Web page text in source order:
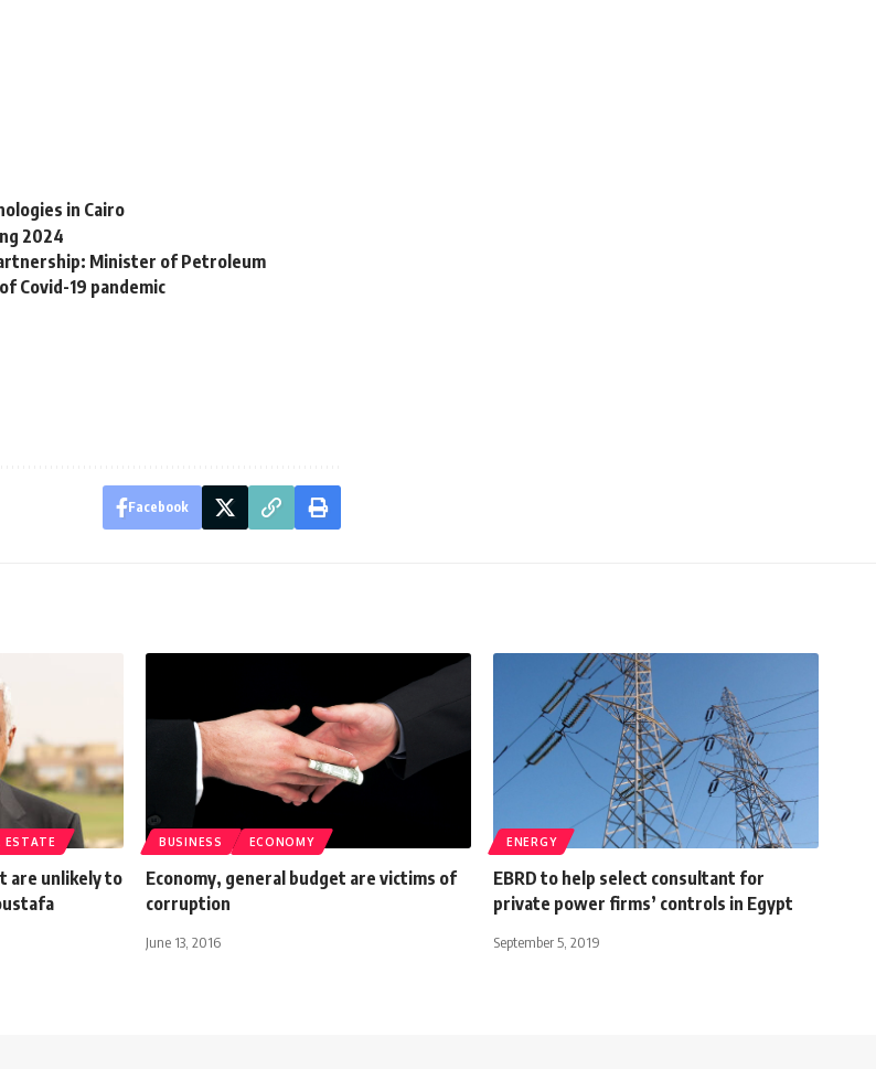
in Cairo
2024
Minister of Petroleum
Covid-19 pandemic
Facebook
ESTATE
are unlikely to
BUSINESS ECONOMY
Economy, general budget are victims of
corruption
June 13, 2016
ENERGY
EBRD to help select consultant for
private power firms’ controls in Egypt
September 5, 2019